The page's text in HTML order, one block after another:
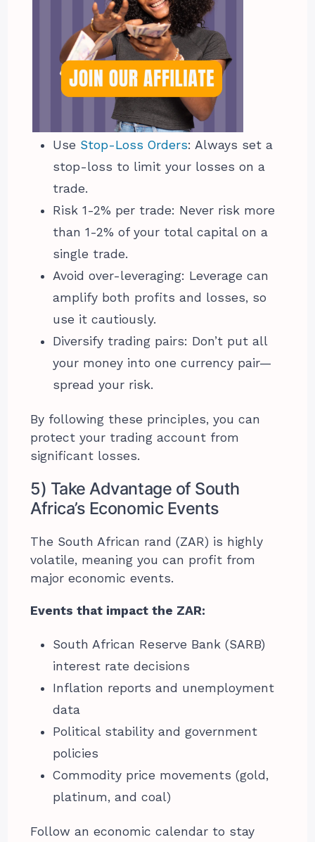
Use Stop-Loss Orders: Always set a
stop-loss to limit your losses on a
trade.
Risk 1-2% per trade: Never risk more
than 1-2% of your total capital on a
single trade.
Avoid over-leveraging: Leverage can
amplify both profits and losses, so
use it cautiously.
Diversify trading pairs: Don’t put all
your money into one currency pair—
spread your risk.
By following these principles, you can
protect your trading account from
significant losses.
5) Take Advantage of South
Africa’s Economic Events
The South African rand (ZAR) is highly
volatile, meaning you can profit from
major economic events.
Events that impact the ZAR:
South African Reserve Bank (SARB)
interest rate decisions
Inflation reports and unemployment
data
Political stability and government
policies
Commodity price movements (gold,
platinum, and coal)
Follow an economic calendar to stay